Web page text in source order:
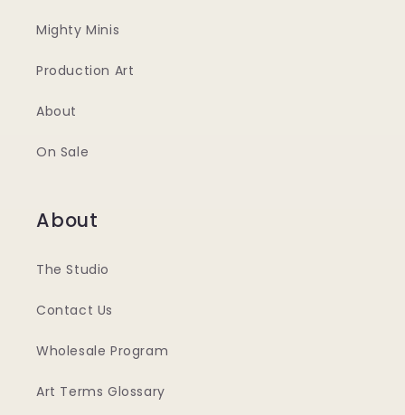
Mighty Minis
Production Art
About
On Sale
About
The Studio
Contact Us
Wholesale Program
Art Terms Glossary